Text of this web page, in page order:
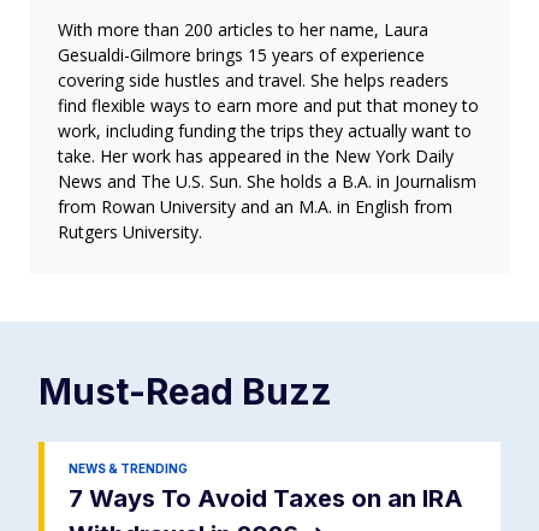
With more than 200 articles to her name, Laura
Gesualdi-Gilmore brings 15 years of experience
covering side hustles and travel. She helps readers
find flexible ways to earn more and put that money to
work, including funding the trips they actually want to
take. Her work has appeared in the New York Daily
News and The U.S. Sun. She holds a B.A. in Journalism
from Rowan University and an M.A. in English from
Rutgers University.
Must-Read Buzz
NEWS & TRENDING
7 Ways To Avoid Taxes on an IRA